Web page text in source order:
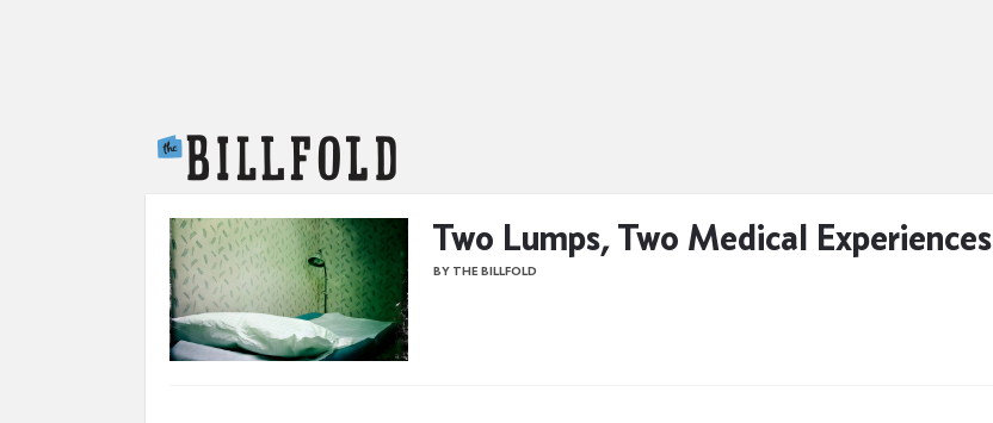
Two Lumps, Two Medical Experiences
BY THE BILLFOLD